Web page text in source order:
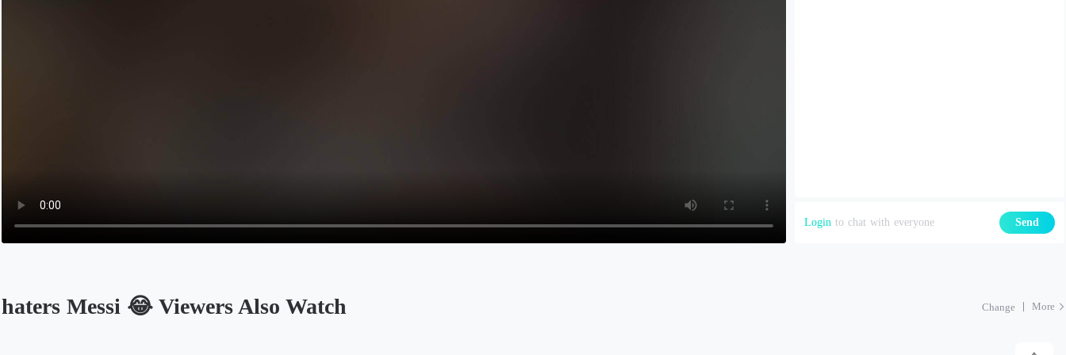
Login to chat with everyone Send
haters Messi 😂 Viewers Also Watch Change More